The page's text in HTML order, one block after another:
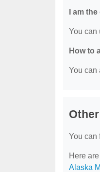
I am
You can
How to
You can
You can
Here
Alaska